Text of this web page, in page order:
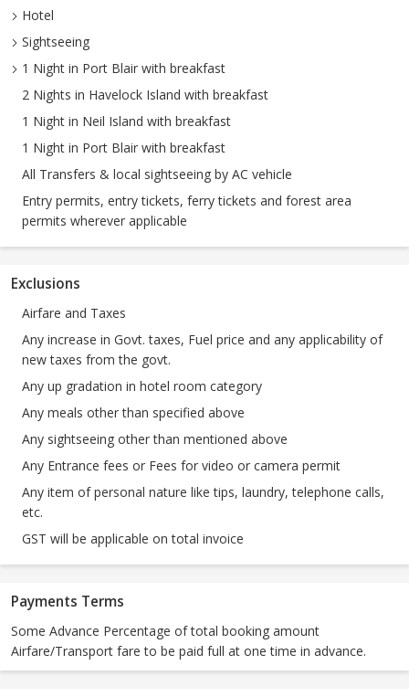
Hotel
Sightseeing
1 Night in Port Blair with breakfast
2 Nights in Havelock Island with breakfast
1 Night in Neil Island with breakfast
1 Night in Port Blair with breakfast
All Transfers & local sightseeing by AC vehicle
Entry permits, entry tickets, ferry tickets and forest area
permits wherever applicable
Exclusions
Airfare and Taxes
Any increase in Govt. taxes, Fuel price and any applicability of
new taxes from the govt.
Any up gradation in hotel room category
Any meals other than specified above
Any sightseeing other than mentioned above
Any Entrance fees or Fees for video or camera permit
Any item of personal nature like tips, laundry, telephone calls,
etc.
GST will be applicable on total invoice
Payments Terms
Some Advance Percentage of total booking amount
Airfare/Transport fare to be paid full at one time in advance.